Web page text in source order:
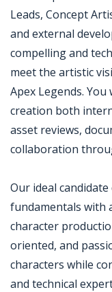
Leads, Concept
and external
compelling and
meet the artistic
Apex Legends.
creation both
asset reviews,
collaboration
Our ideal
fundamentals with
character
oriented, and
characters while
and technical